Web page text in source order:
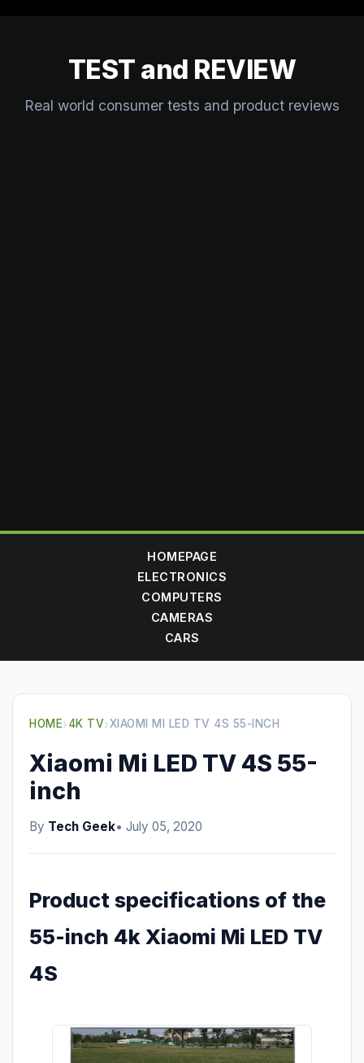
TEST and REVIEW
Real world consumer tests and product reviews
HOMEPAGE
ELECTRONICS
COMPUTERS
CAMERAS
CARS
HOME›4K TV›XIAOMI MI LED TV 4S 55-INCH
Xiaomi Mi LED TV 4S 55-
inch
By Tech Geek• July 05, 2020
Product specifications of the
55-inch 4k Xiaomi Mi LED TV
4S